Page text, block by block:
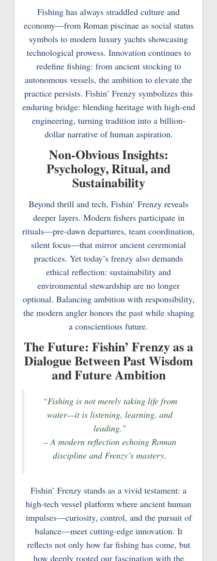
Fishing has always straddled culture and
economy—from Roman piscinae as social status
symbols to modern luxury yachts showcasing
technological prowess. Innovation continues to
redefine fishing: from ancient stocking to
autonomous vessels, the ambition to elevate the
practice persists. Fishin’ Frenzy symbolizes this
enduring bridge: blending heritage with high-end
engineering, turning tradition into a billion-
dollar narrative of human aspiration.
Non-Obvious Insights:
Psychology, Ritual, and
Sustainability
Beyond thrill and tech, Fishin’ Frenzy reveals
deeper layers. Modern fishers participate in
rituals—pre-dawn departures, team coordination,
silent focus—that mirror ancient ceremonial
practices. Yet today’s frenzy also demands
ethical reflection: sustainability and
environmental stewardship are no longer
optional. Balancing ambition with responsibility,
the modern angler honors the past while shaping
a conscientious future.
The Future: Fishin’ Frenzy as a
Dialogue Between Past Wisdom
and Future Ambition
“Fishing is not merely taking life from
water—it is listening, learning, and
leading.”
– A modern reflection echoing Roman
discipline and Frenzy’s mastery.
Fishin’ Frenzy stands as a vivid testament: a
high-tech vessel platform where ancient human
impulses—curiosity, control, and the pursuit of
balance—meet cutting-edge innovation. It
reflects not only how far fishing has come, but
how deeply rooted our fascination with the